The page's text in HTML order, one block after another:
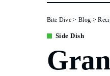
Bite Dive> Blog >
Side Dish